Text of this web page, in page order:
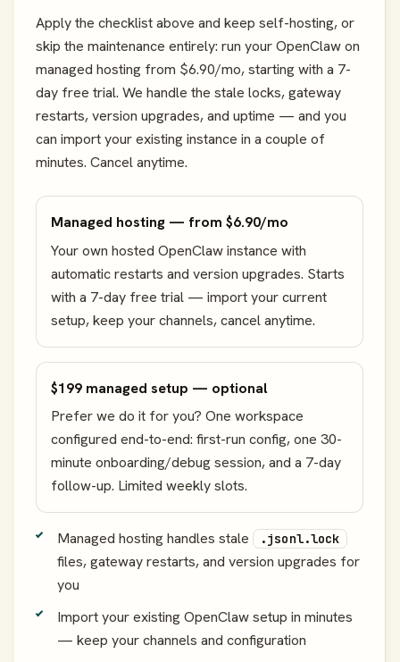
Apply the checklist above and keep self-hosting, or
skip the maintenance entirely: run your OpenClaw on
managed hosting from $6.90/mo, starting with a 7-
day free trial. We handle the stale locks, gateway
restarts, version upgrades, and uptime — and you
can import your existing instance in a couple of
minutes. Cancel anytime.
Managed hosting — from $6.90/mo
Your own hosted OpenClaw instance with
automatic restarts and version upgrades. Starts
with a 7-day free trial — import your current
setup, keep your channels, cancel anytime.
$199 managed setup — optional
Prefer we do it for you? One workspace
configured end-to-end: first-run config, one 30-
minute onboarding/debug session, and a 7-day
follow-up. Limited weekly slots.
Managed hosting handles stale .jsonl.lock
files, gateway restarts, and version upgrades for
you
Import your existing OpenClaw setup in minutes
— keep your channels and configuration